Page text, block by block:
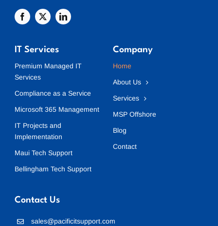
IT Services
Premium Managed IT
Services
Compliance as a Service
Microsoft 365 Management
IT Projects and
Implementation
Maui Tech Support
Bellingham Tech Support
Company
Home
About Us
Services
MSP Offshore
Blog
Contact
Contact Us
sales@pacificitsupport.com